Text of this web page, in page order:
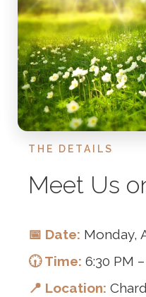
THE DETAILS
Meet Us
📅 Date: Monday,
🕡 Time: 6:30 PM
📍 Location: